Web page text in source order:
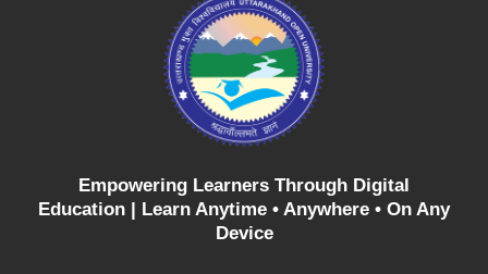
Empowering Learners Through Digital
Education | Learn Anytime • Anywhere • On Any
Device